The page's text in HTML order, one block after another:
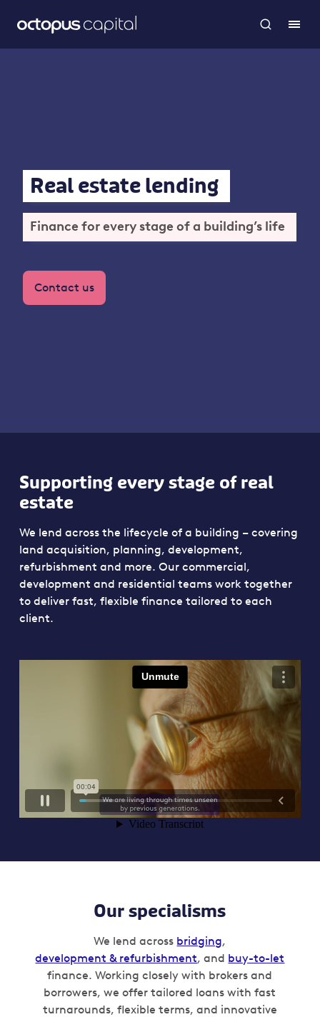
Real estate lending
Finance for every stage of a building’s life
Contact us
Supporting every stage of real
estate
We lend across the lifecycle of a building – covering
land acquisition, planning, development,
refurbishment and more. Our commercial,
development and residential teams work together
to deliver fast, flexible finance tailored to each
client.
Our specialisms
We lend across bridging,
development & refurbishment, and buy-to-let
finance. Working closely with brokers and
borrowers, we offer tailored loans with fast
turnarounds, flexible terms, and innovative